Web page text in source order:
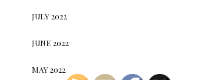
JULY 2022
JUNE 2022
MAY 2022